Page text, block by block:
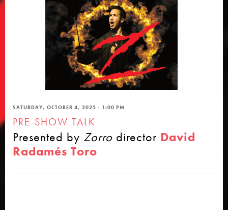
SATURDAY, OCTOBER 4, 2025 - 1:00 PM
PRE-SHOW TALK
Presented by Zorro director David
Radamés Toro